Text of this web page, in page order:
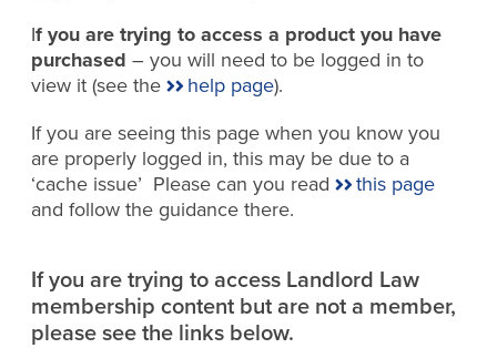
If you are trying to access a product you have
purchased – you will need to be logged in to
view it (see the
help page).
If you are seeing this page when you know you
are properly logged in, this may be due to a
‘cache issue’ Please can you read
this page
and follow the guidance there.
If you are trying to access Landlord Law
membership content but are not a member,
please see the links below.